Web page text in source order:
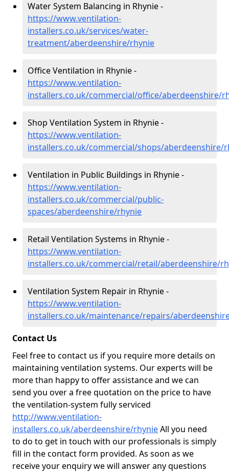
Water System Balancing in Rhynie -
https://www.ventilation-
installers.co.uk/services/water-
treatment/aberdeenshire/rhynie
Office Ventilation in Rhynie -
https://www.ventilation-
installers.co.uk/commercial/office/aberdeenshire/
Shop Ventilation System in Rhynie -
https://www.ventilation-
installers.co.uk/commercial/shops/aberdeenshire/
Ventilation in Public Buildings in Rhynie -
https://www.ventilation-
installers.co.uk/commercial/public-
spaces/aberdeenshire/rhynie
Retail Ventilation Systems in Rhynie -
https://www.ventilation-
installers.co.uk/commercial/retail/aberdeenshire/
Ventilation System Repair in Rhynie -
https://www.ventilation-
installers.co.uk/maintenance/repairs/
Contact Us
Feel free to contact us if you require more details on
maintaining ventilation systems. Our experts will be
more than happy to offer assistance and we can
send you over a free quotation on the price to have
the ventilation-system fully serviced
http://www.ventilation-
installers.co.uk/aberdeenshire/rhynieAll you need
to do to get in touch with our professionals is simply
fill in the contact form provided. As soon as we
receive your enquiry we will answer any questions